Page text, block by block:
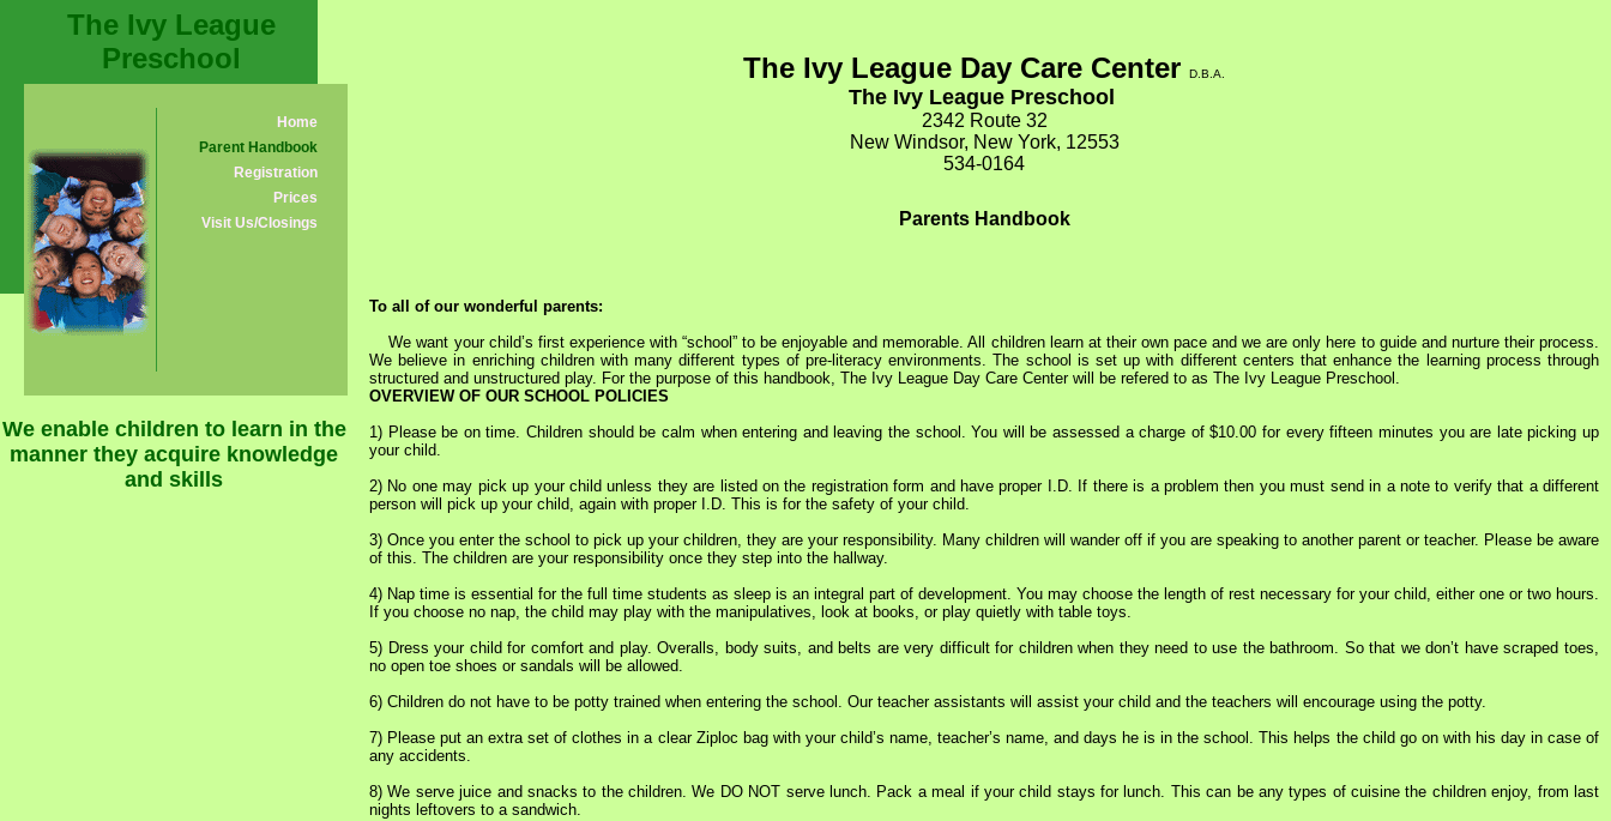
The Ivy League
Preschool
Home
Parent Handbook
Registration
Prices
Visit Us/Closings
We enable children to learn in the
manner they acquire knowledge
and skills
The Ivy League Day Care Center D.B.A.
The Ivy League Preschool
2342 Route 32
New Windsor, New York, 12553
534-0164
Parents Handbook
To all of our wonderful parents:
We want your child’s first experience with “school” to be enjoyable and memorable. All children learn at their own pace and we are only here to guide and nurture their process.
We believe in enriching children with many different types of pre-literacy environments. The school is set up with different centers that enhance the learning process through
structured and unstructured play. For the purpose of this handbook, The Ivy League Day Care Center will be refered to as The Ivy League Preschool.
OVERVIEW OF OUR SCHOOL POLICIES
1) Please be on time. Children should be calm when entering and leaving the school. You will be assessed a charge of $10.00 for every fifteen minutes you are late picking up
your child.
2) No one may pick up your child unless they are listed on the registration form and have proper I.D. If there is a problem then you must send in a note to verify that a different
person will pick up your child, again with proper I.D. This is for the safety of your child.
3) Once you enter the school to pick up your children, they are your responsibility. Many children will wander off if you are speaking to another parent or teacher. Please be aware
of this. The children are your responsibility once they step into the hallway.
4) Nap time is essential for the full time students as sleep is an integral part of development. You may choose the length of rest necessary for your child, either one or two hours.
If you choose no nap, the child may play with the manipulatives, look at books, or play quietly with table toys.
5) Dress your child for comfort and play. Overalls, body suits, and belts are very difficult for children when they need to use the bathroom. So that we don’t have scraped toes,
no open toe shoes or sandals will be allowed.
6) Children do not have to be potty trained when entering the school. Our teacher assistants will assist your child and the teachers will encourage using the potty.
7) Please put an extra set of clothes in a clear Ziploc bag with your child’s name, teacher’s name, and days he is in the school. This helps the child go on with his day in case of
any accidents.
8) We serve juice and snacks to the children. We DO NOT serve lunch. Pack a meal if your child stays for lunch. This can be any types of cuisine the children enjoy, from last
nights leftovers to a sandwich.